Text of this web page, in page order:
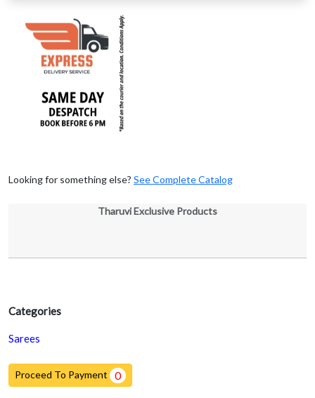
Categories
Sarees
Proceed To Payment 0
Looking for something else? See Complete Catalog
Tharuvi Exclusive Products